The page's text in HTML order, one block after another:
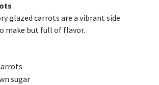
glazed carrots are a vibrant side
make but full of flavor.
sugar